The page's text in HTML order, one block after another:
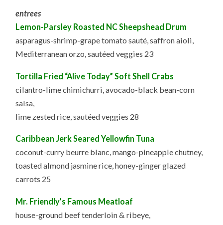
entrees
Lemon-Parsley Roasted NC Sheepshead Drum
asparagus-shrimp-grape tomato sauté, saffron aioli,
Mediterranean orzo, sautéed veggies 23
Tortilla Fried “Alive Today” Soft Shell Crabs
cilantro-lime chimichurri, avocado-black bean-corn
salsa,
lime zested rice, sautéed veggies 28
Caribbean Jerk Seared Yellowfin Tuna
coconut-curry beurre blanc, mango-pineapple chutney,
toasted almond jasmine rice, honey-ginger glazed
carrots 25
Mr. Friendly’s Famous Meatloaf
house-ground beef tenderloin & ribeye,